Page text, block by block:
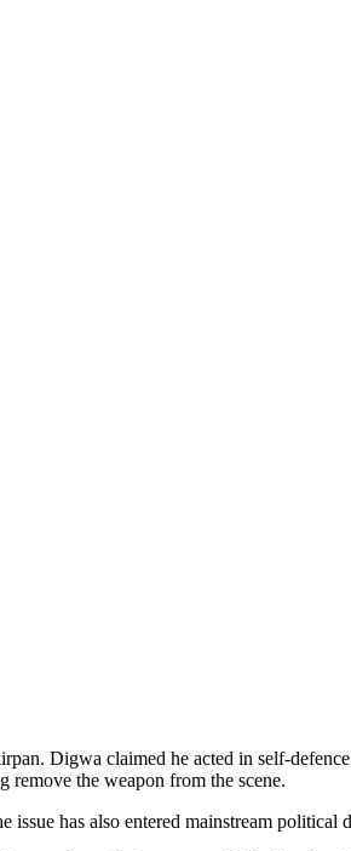
Digwa claimed he acted in self-
the weapon from the scene.
has also entered mainstream political